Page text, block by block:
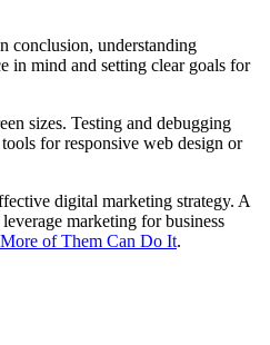
conclusion, understanding
in mind and setting clear goals for
sizes. Testing and debugging
for responsive web design or
digital marketing strategy. A
marketing for business
of Them Can Do It.